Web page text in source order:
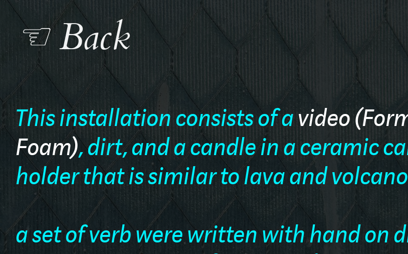
☜ Back
This installation consists of avideo
Foam), dirt, and a candle in a ceramic
holder that is similar to lava and
a set of verb were written with hand on